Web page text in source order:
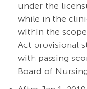
under the
while in the
within the
Act provisional
with passing
Board of